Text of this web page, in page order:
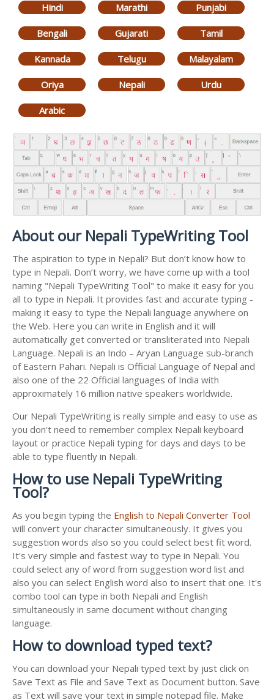
Hindi Marathi Punjabi
Bengali Gujarati Tamil
Kannada Telugu Malayalam
Oriya Nepali Urdu
Arabic
About our Nepali TypeWriting Tool
The aspiration to type in Nepali? But don’t know how to
type in Nepali. Don’t worry, we have come up with a tool
naming "Nepali TypeWriting Tool" to make it easy for you
all to type in Nepali. It provides fast and accurate typing -
making it easy to type the Nepali language anywhere on
the Web. Here you can write in English and it will
automatically get converted or transliterated into Nepali
Language. Nepali is an Indo – Aryan Language sub-branch
of Eastern Pahari. Nepali is Official Language of Nepal and
also one of the 22 Official languages of India with
approximately 16 million native speakers worldwide.
Our Nepali TypeWriting is really simple and easy to use as
you don't need to remember complex Nepali keyboard
layout or practice Nepali typing for days and days to be
able to type fluently in Nepali.
How to use Nepali TypeWriting
Tool?
As you begin typing the English to Nepali Converter Tool
will convert your character simultaneously. It gives you
suggestion words also so you could select best fit word.
It's very simple and fastest way to type in Nepali. You
could select any of word from suggestion word list and
also you can select English word also to insert that one. It's
combo tool can type in both Nepali and English
simultaneously in same document without changing
language.
How to download typed text?
You can download your Nepali typed text by just click on
Save Text as File and Save Text as Document button. Save
as Text will save your text in simple notepad file. Make